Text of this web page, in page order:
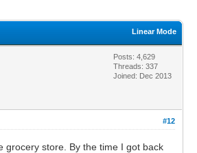
Linear Mode
Posts: 4,629
Threads: 337
Joined: Dec 2013
#12
grocery store. By the time I got back